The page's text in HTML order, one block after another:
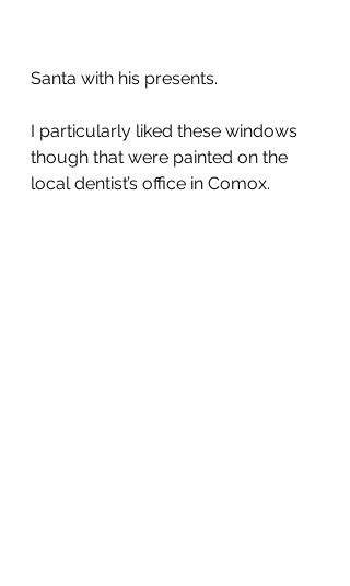
Santa with his presents.
I particularly liked these windows
though that were painted on the
local dentist’s office in Comox.